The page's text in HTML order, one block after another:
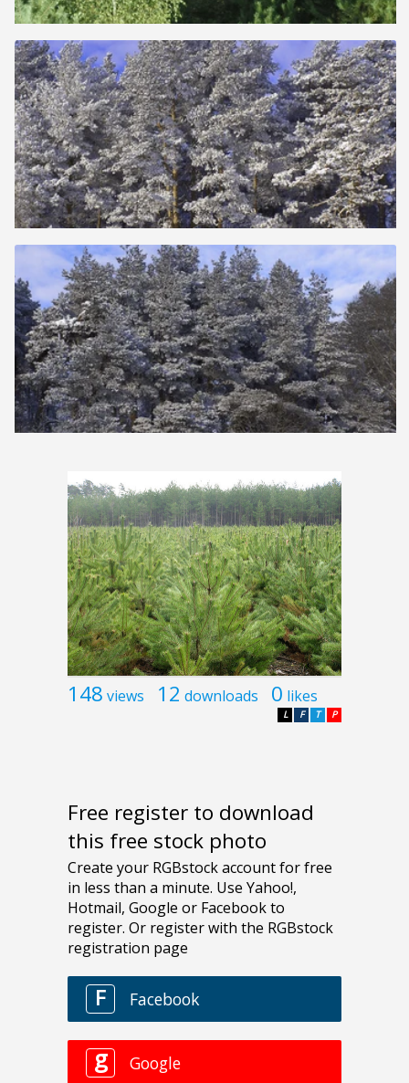
148 views 12 downloads 0 likes
P
T
F
L
Free register to download
this free stock photo